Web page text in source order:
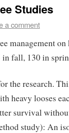
Studies
a comment
management
fall, 130 in
the research.
heavy looses
survival
study): An